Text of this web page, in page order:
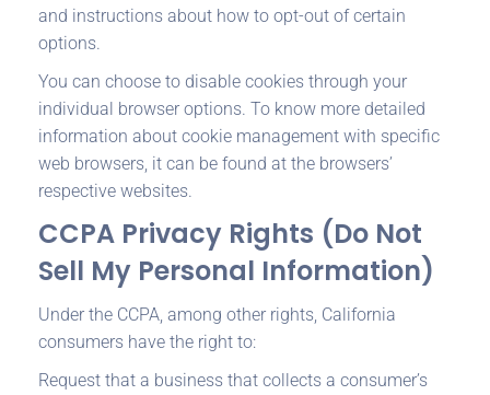
and instructions about how to opt-out of certain
options.
You can choose to disable cookies through your
individual browser options. To know more detailed
information about cookie management with specific
web browsers, it can be found at the browsers’
respective websites.
CCPA Privacy Rights (Do Not
Sell My Personal Information)
Under the CCPA, among other rights, California
consumers have the right to:
Request that a business that collects a consumer’s